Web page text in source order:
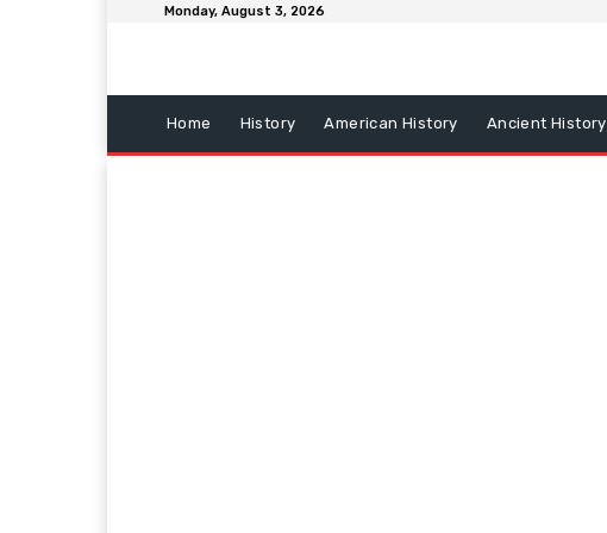
Monday, August 3, 2026
Home History American History Ancient History